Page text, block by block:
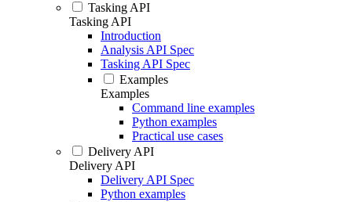
Tasking API
Tasking API
Introduction
Analysis API Spec
Tasking API Spec
Examples
Examples
Command line examples
Python examples
Practical use cases
Delivery API
Delivery API
Delivery API Spec
Python examples